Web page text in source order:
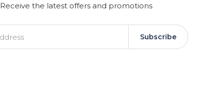
Receive the latest offers and promotions
Subscribe